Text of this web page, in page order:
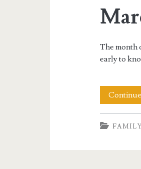
The month
early to